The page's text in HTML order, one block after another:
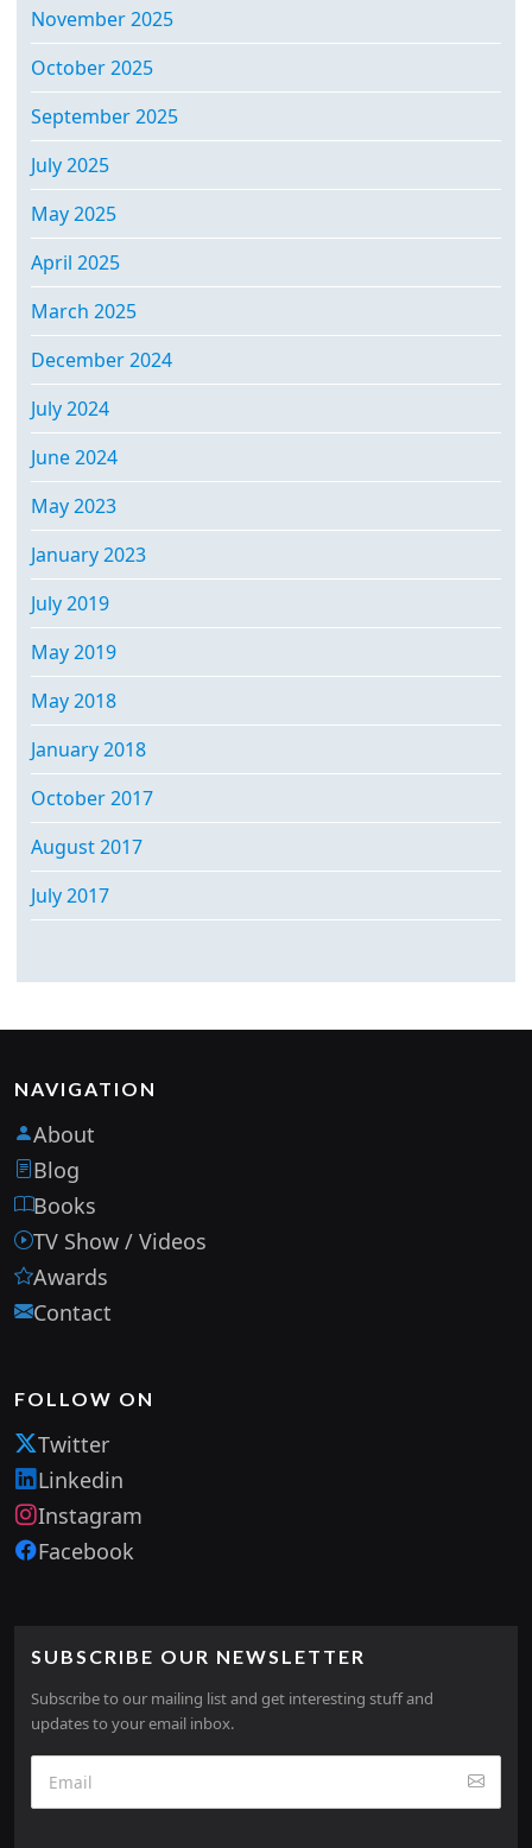
November 2025
October 2025
September 2025
July 2025
May 2025
April 2025
March 2025
December 2024
July 2024
June 2024
May 2023
January 2023
July 2019
May 2019
May 2018
January 2018
October 2017
August 2017
July 2017
NAVIGATION
About
Blog
Books
TV Show / Videos
Awards
Contact
FOLLOW ON
Twitter
Linkedin
Instagram
Facebook
SUBSCRIBE OUR NEWSLETTER
Subscribe to our mailing list and get interesting stuff and
updates to your email inbox.